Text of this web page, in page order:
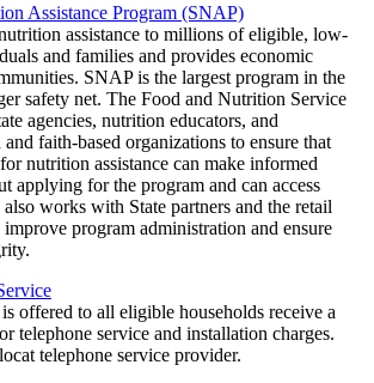
Assistance Program (SNAP)
assistance to millions of eligible, low-
and families and provides economic
SNAP is the largest program in the
safety net. The Food and Nutrition Service
agencies, nutrition educators, and
faith-based organizations to ensure that
nutrition assistance can make informed
applying for the program and can access
works with State partners and the retail
program administration and ensure
offered to all eligible households receive a
telephone service and installation charges.
telephone service provider.